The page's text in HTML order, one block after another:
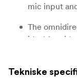
mic input
The
ideal for
creative
Tekniske